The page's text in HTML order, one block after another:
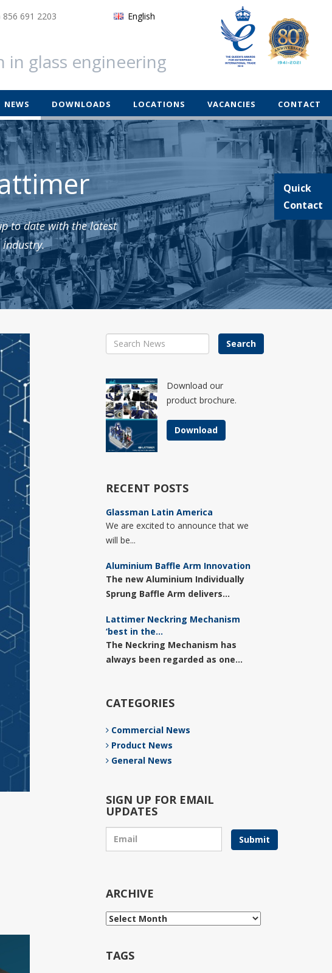
691 2203 English
Français
Español
in glass engineering
NEWS DOWNLOADS LOCATIONS VACANCIES CONTACT
to date with the latest
Search
Download our
product brochure.
Download
RECENT POSTS
Glassman Latin America
We are excited to announce that we
will be...
Aluminium Baffle Arm Innovation
The new Aluminium Individually
Sprung Baffle Arm delivers...
Lattimer Neckring Mechanism
‘best in the...
The Neckring Mechanism has
always been regarded as one...
CATEGORIES
Commercial News
Product News
General News
SIGN UP FOR EMAIL
UPDATES
Submit
ARCHIVE
TAGS
Quick
Contact